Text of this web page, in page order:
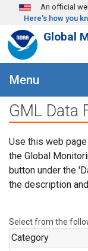
Skip to main content
An official
Here's how you
Global
Menu
GML Data
Use this web
the Global
button under the
the description
Select from the
Category